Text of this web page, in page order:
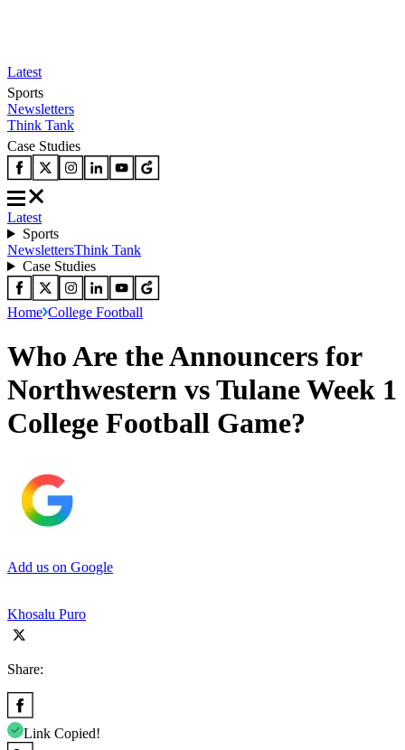
Latest
Sports
Newsletters
Think Tank
Case Studies
Latest
Sports
NewslettersThink Tank
Case Studies
Home College Football
Who Are the Announcers for
Northwestern vs Tulane Week 1
College Football Game?
Add us on Google
Khosalu Puro
Share:
Link Copied!